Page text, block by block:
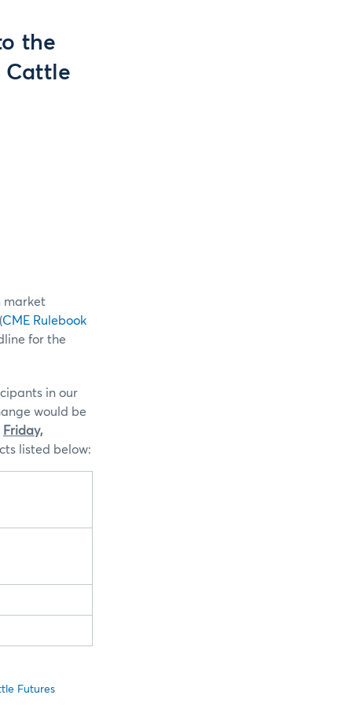
the
Cattle
market
CME Rulebook
for the
in our
would be
Friday,
listed below:
Futures